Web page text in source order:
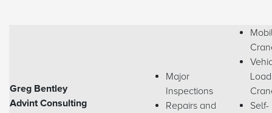
Greg Bentley
Advint Consulting
Major
Inspections
Repairs and
Self-